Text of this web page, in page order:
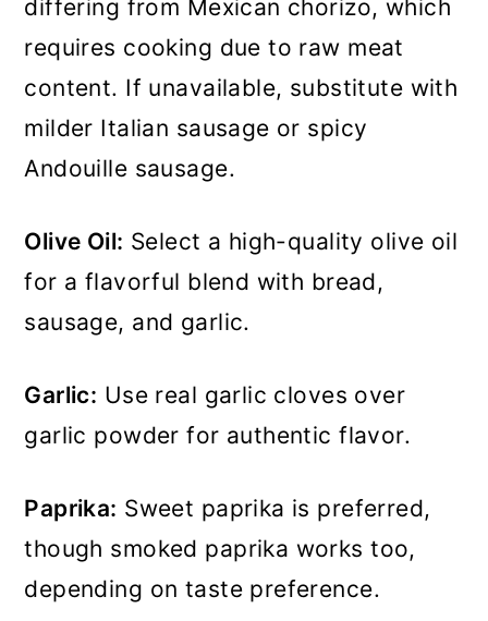
differing from Mexican chorizo, which
requires cooking due to raw meat
content. If unavailable, substitute with
milder Italian sausage or spicy
Andouille sausage.
Olive Oil: Select a high-quality olive oil
for a flavorful blend with bread,
sausage, and garlic.
Garlic: Use real garlic cloves over
garlic powder for authentic flavor.
Paprika: Sweet paprika is preferred,
though smoked paprika works too,
depending on taste preference.